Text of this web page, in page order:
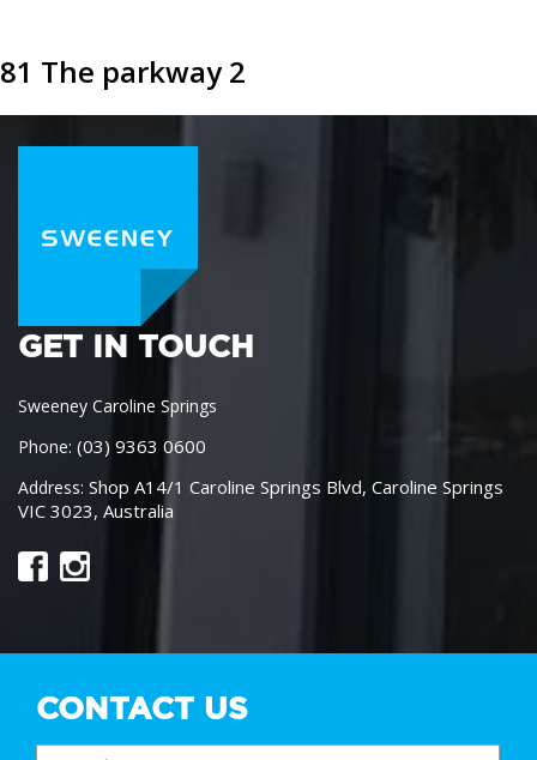
81 The parkway 2
GET IN TOUCH
Sweeney Caroline Springs
Phone: (03) 9363 0600
Address: Shop A14/1 Caroline Springs Blvd, Caroline Springs
VIC 3023, Australia
CONTACT US